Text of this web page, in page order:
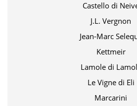
Castello di
J.L. Vergnon
Jean-Marc
Kettmeir
Lamole di
Le Vigne di Eli
Marcarini